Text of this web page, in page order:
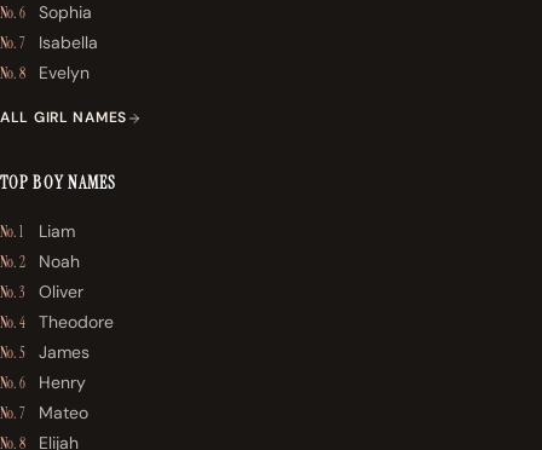
No. 6 Sophia
No. 7 Isabella
No. 8 Evelyn
ALL GIRL NAMES
TOP BOY NAMES
No. 1 Liam
No. 2 Noah
No. 3 Oliver
No. 4 Theodore
No. 5 James
No. 6 Henry
No. 7 Mateo
No. 8 Elijah